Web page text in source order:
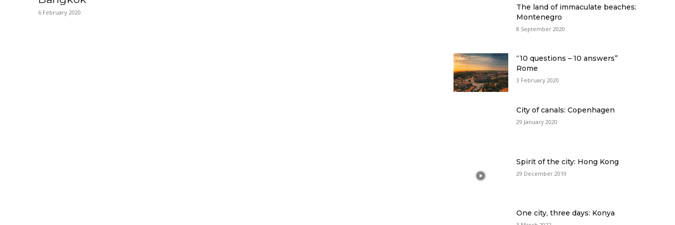
6 February 2020
The land of immaculate beaches:
Montenegro
8 September 2020
“10 questions – 10 answers”
Rome
3 February 2020
City of canals: Copenhagen
29 January 2020
Spirit of the city: Hong Kong
29 December 2019
One city, three days: Konya